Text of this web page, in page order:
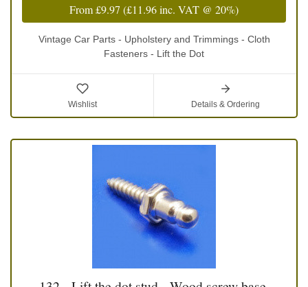
From£9.97 (£11.96inc. VAT @ 20%)
Vintage Car Parts - Upholstery and Trimmings - Cloth
Fasteners - Lift the Dot
Wishlist Details & Ordering